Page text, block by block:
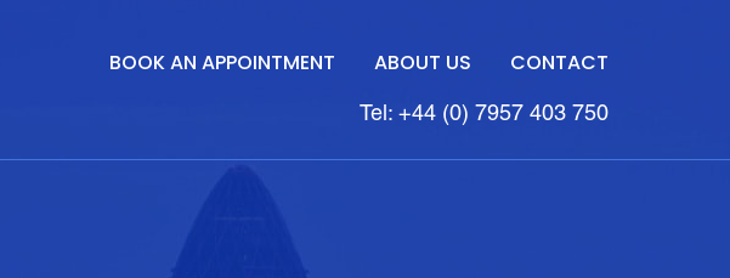
BOOK AN APPOINTMENT ABOUT US CONTACT
Tel: +44 (0) 7957 403 750